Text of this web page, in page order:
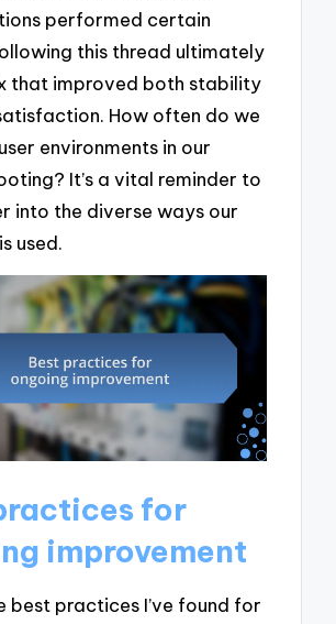
performed certain
this thread ultimately
that improved both stability
How often do we
environments in our
It’s a vital reminder to
into the diverse ways our
used.
for
improvement
best practices I’ve found for